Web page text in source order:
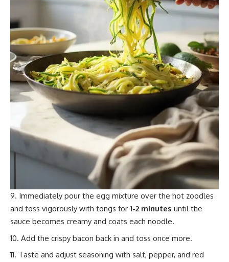
Immediately pour the egg mixture over the hot zoodles
and toss vigorously with tongs for 1-2 minutes until the
sauce becomes creamy and coats each noodle.
Add the crispy bacon back in and toss once more.
Taste and adjust seasoning with salt, pepper, and red